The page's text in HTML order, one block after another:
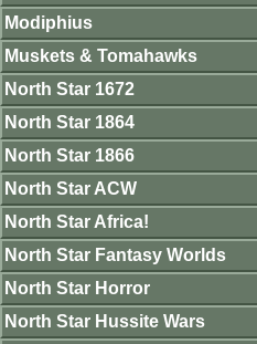
Modiphius
Muskets & Tomahawks
North Star 1672
North Star 1864
North Star 1866
North Star ACW
North Star Africa!
North Star Fantasy Worlds
North Star Horror
North Star Hussite Wars